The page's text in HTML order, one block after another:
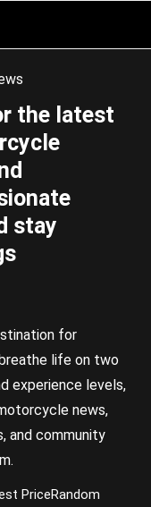
the latest
stay
for
life on two
experience levels,
news,
and community
PriceRandom